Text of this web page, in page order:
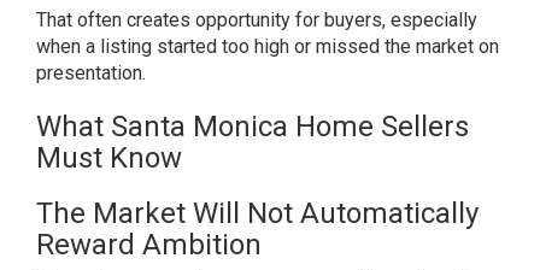
That often creates opportunity for buyers, especially
when a listing started too high or missed the market on
presentation.
What Santa Monica Home Sellers
Must Know
The Market Will Not Automatically
Reward Ambition